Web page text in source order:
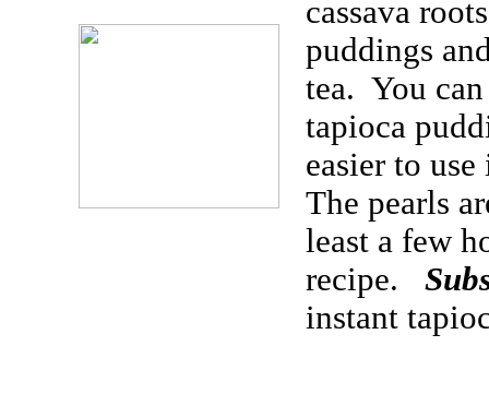
cassava
puddings
tea. You
tapioca
easier to
The pearls
least a few
recipe.
instant